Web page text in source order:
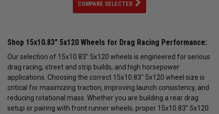
COMPARE SELECTED
Shop 15x10.83" 5x120 Wheels for Drag Racing Performance:
Our selection of 15x10.83" 5x120 wheels is engineered for serious
drag racing, street and strip builds, and high horsepower
applications. Choosing the correct 15x10.83" 5x120 wheel size is
critical for maximizing traction, improving launch consistency, and
reducing rotational mass. Whether you are building a rear drag
setup or pairing with front runner wheels, proper 15x10.83" 5x120